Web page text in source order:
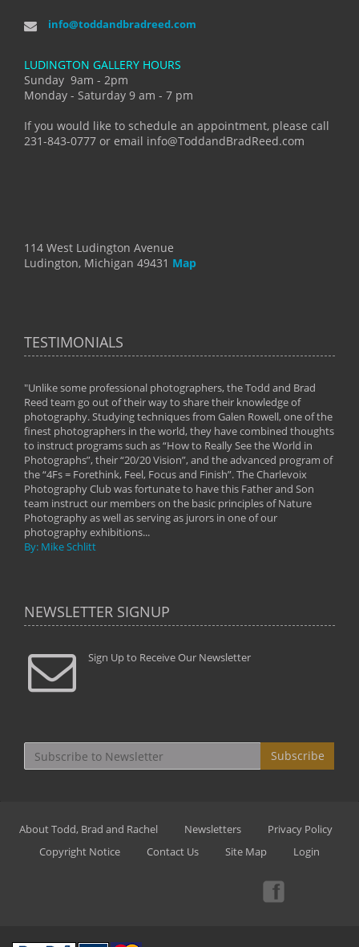
info@toddandbradreed.com
LUDINGTON GALLERY HOURS
Sunday 9am - 2pm
Monday - Saturday 9 am - 7 pm
If you would like to schedule an appointment, please call
231-843-0777 or email info@ToddandBradReed.com
114 West Ludington Avenue
Ludington, Michigan 49431 Map
TESTIMONIALS
"Unlike some professional photographers, the Todd and Brad
Reed team go out of their way to share their knowledge of
photography. Studying techniques from Galen Rowell, one of the
finest photographers in the world, they have combined thoughts
to instruct programs such as “How to Really See the World in
Photographs”, their “20/20 Vision”, and the advanced program of
the “4Fs = Forethink, Feel, Focus and Finish”. The Charlevoix
Photography Club was fortunate to have this Father and Son
team instruct our members on the basic principles of Nature
Photography as well as serving as jurors in one of our
photography exhibitions...
By: Mike Schlitt
NEWSLETTER SIGNUP
Sign Up to Receive Our Newsletter
Subscribe
About Todd, Brad and Rachel Newsletters
Privacy Policy
Copyright Notice
Contact Us Site Map Login